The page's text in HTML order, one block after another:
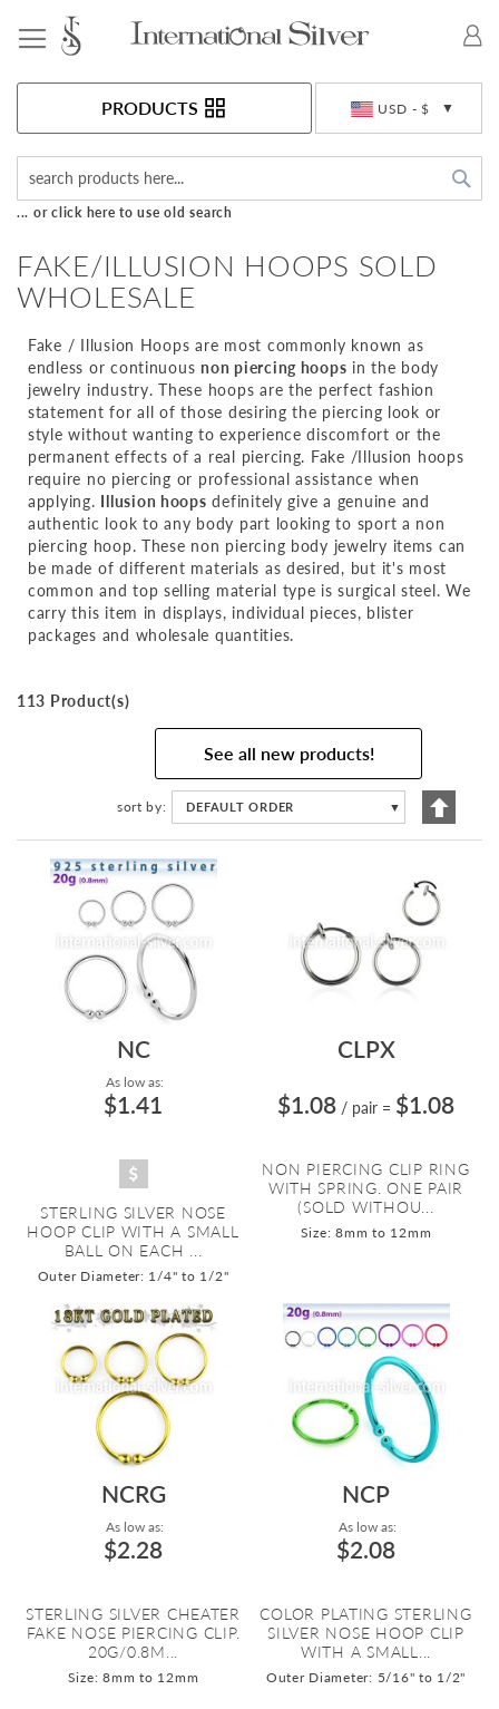
USD - $
PRODUCTS
... or click here to use old search
FAKE/ILLUSION HOOPS SOLD
WHOLESALE
Fake / Illusion Hoops are most commonly known as
endless or continuousnon piercing hoops in the body
jewelry industry. These hoops are the perfect fashion
statement for all of those desiring the piercing look or
style without wanting to experience discomfort or the
permanent effects of a real piercing. Fake /Illusion hoops
require no piercing or professional assistance when
applying. Illusion hoops definitely give a genuine and
authentic look to any body part looking to sport a non
piercing hoop. These non piercing body jewelry items can
be made of different materials as desired, but it's most
common and top selling material type is surgical steel. We
carry this item in displays, individual pieces, blister
packages and wholesale quantities.
113 Product(s)
See all new products!
sort by DEFAULT ORDER ▼
Set
NC
As low as:
$1.41
STERLING SILVER NOSE
HOOP CLIP WITH A SMALL
BALL ON EACH ...
Outer Diameter: 1/4" to 1/2"
CLPX
$1.08 / pair = $1.08
NON PIERCING CLIP RING
WITH SPRING. ONE PAIR
(SOLD WITHOU...
Size: 8mm to 12mm
NCRG
As low as:
$2.28
STERLING SILVER CHEATER
FAKE NOSE PIERCING CLIP.
20G/0.8M...
Size: 8mm to 12mm
NCP
As low as:
$2.08
COLOR PLATING STERLING
SILVER NOSE HOOP CLIP
WITH A SMALL...
Outer Diameter: 5/16" to 1/2"